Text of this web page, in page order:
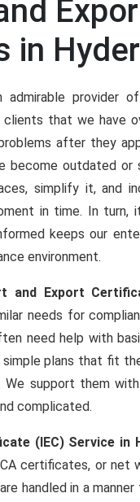
in
provider of
that we have
after they
become outdated
simplify it, and
in time. In
keeps our
environment.
and Export
needs for
need help with
simple plans that fit
support them
complicated.
(IEC) Service in
certificates, or
handled in a